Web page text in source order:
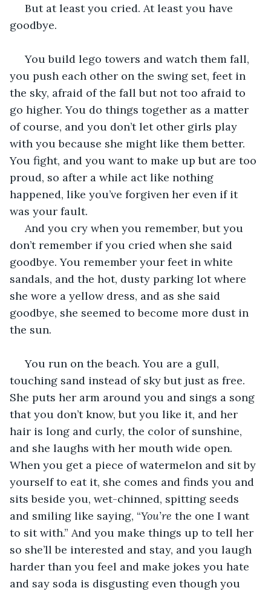
But at least you cried. At least you have
goodbye.
You build lego towers and watch them fall,
you push each other on the swing set, feet in
the sky, afraid of the fall but not too afraid to
go higher. You do things together as a matter
of course, and you don’t let other girls play
with you because she might like them better.
You fight, and you want to make up but are too
proud, so after a while act like nothing
happened, like you’ve forgiven her even if it
was your fault.
And you cry when you remember, but you
don’t remember if you cried when she said
goodbye. You remember your feet in white
sandals, and the hot, dusty parking lot where
she wore a yellow dress, and as she said
goodbye, she seemed to become more dust in
the sun.
You run on the beach. You are a gull,
touching sand instead of sky but just as free.
She puts her arm around you and sings a song
that you don’t know, but you like it, and her
hair is long and curly, the color of sunshine,
and she laughs with her mouth wide open.
When you get a piece of watermelon and sit by
yourself to eat it, she comes and finds you and
sits beside you, wet-chinned, spitting seeds
and smiling like saying, “You’re the one I want
to sit with.” And you make things up to tell her
so she’ll be interested and stay, and you laugh
harder than you feel and make jokes you hate
and say soda is disgusting even though you